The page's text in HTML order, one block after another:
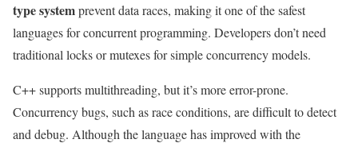
type systemprevent data races, making it one of the safest
languages for concurrent programming. Developers don’t need
traditional locks or mutexes for simple concurrency models.
C++ supports multithreading, but it’s more error-prone.
Concurrency bugs, such as race conditions, are difficult to detect
and debug. Although the language has improved with the